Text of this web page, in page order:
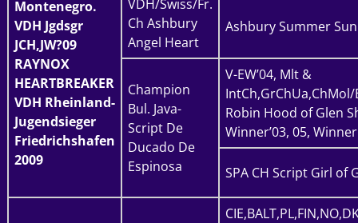
Montenegro.
VDH Jgdsgr
JCH,JW?09
RAYNOX
HEARTBREAKER
VDH Rheinland-
Jugendsieger
Friedrichshafen
2009
VDH/Swiss/Fr.
Ch Ashbury
Angel Heart
Ashbury Summer Sun
Champion
Bul. Java-
Script De
Ducado De
Espinosa
V-EW’04, Mlt &
Robin Hood of Glen
Winner’03, 05,
SPA CH Script Girl of